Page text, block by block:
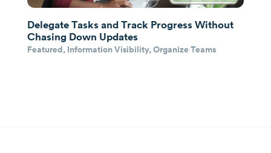
Delegate Tasks and Track Progress Without
Chasing Down Updates
Featured, Information Visibility,Organize Teams